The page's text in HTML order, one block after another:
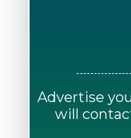
Advertise
will